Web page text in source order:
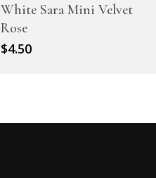
White Sara Mini Velvet
Rose
$4.50